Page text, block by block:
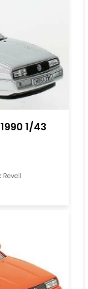
1/43
Revell